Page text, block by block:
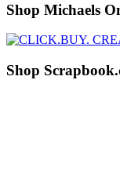
Shop Michaels
Shop